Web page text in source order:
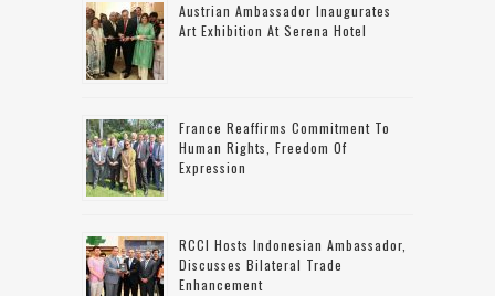
Austrian Ambassador Inaugurates
Art Exhibition At Serena Hotel
France Reaffirms Commitment To
Human Rights, Freedom Of
Expression
RCCI Hosts Indonesian Ambassador,
Discusses Bilateral Trade
Enhancement